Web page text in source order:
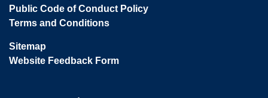
Public Code of Conduct Policy
Terms and Conditions
Sitemap
Website Feedback Form